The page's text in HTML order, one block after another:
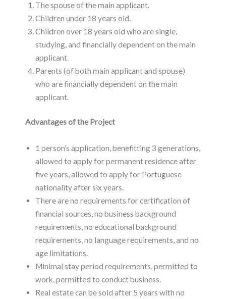
The spouse of the main applicant.
Children under 18 years old.
Children over 18 years old who are single,
studying, and financially dependent on the main
applicant.
Parents (of both main applicant and spouse)
who are financially dependent on the main
applicant.
Advantages of the Project
1 person’s application, benefitting 3 generations,
allowed to apply for permanent residence after
five years, allowed to apply for Portuguese
nationality after six years.
There are no requirements for certification of
financial sources, no business background
requirements, no educational background
requirements, no language requirements, and no
age limitations.
Minimal stay period requirements, permitted to
work, permitted to conduct business.
Real estate can be sold after 5 years with no